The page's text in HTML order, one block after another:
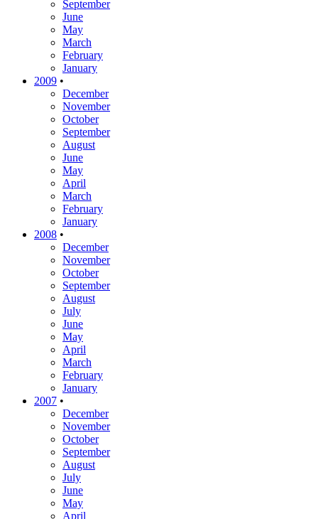
September
June
May
March
February
January
2009 •
December
November
October
September
August
June
May
April
March
February
January
2008 •
December
November
October
September
August
July
June
May
April
March
February
January
2007 •
December
November
October
September
August
July
June
May
April